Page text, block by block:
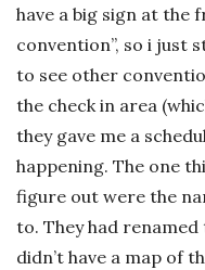
have a big sign at the
convention”, so i just
to see other
the check in area
they gave me a
happening. The one
figure out were the
to. They had renamed
didn’t have a map of